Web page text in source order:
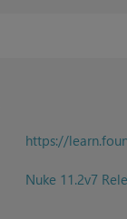
https://
Nuke 11.2v7